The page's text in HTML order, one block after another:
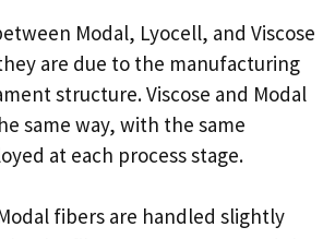
Modal, Lyocell, and Viscose
are due to the manufacturing
structure. Viscose and Modal
same way, with the same
at each process stage.
fibers are handled slightly